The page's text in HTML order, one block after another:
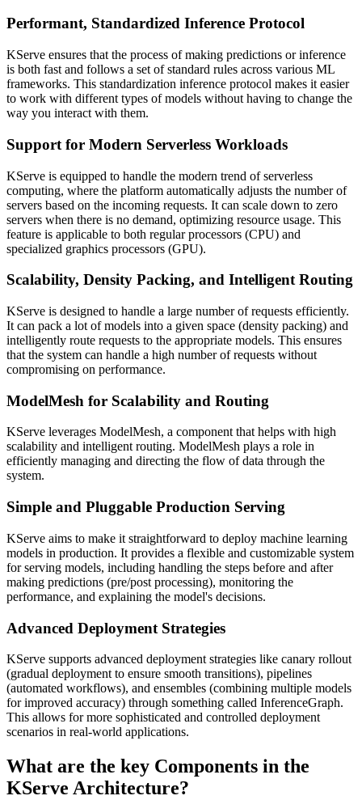
Performant, Standardized Inference Protocol
KServe ensures that the process of making predictions or inference
is both fast and follows a set of standard rules across various ML
frameworks. This standardization inference protocol makes it easier
to work with different types of models without having to change the
way you interact with them.
Support for Modern Serverless Workloads
KServe is equipped to handle the modern trend of serverless
computing, where the platform automatically adjusts the number of
servers based on the incoming requests. It can scale down to zero
servers when there is no demand, optimizing resource usage. This
feature is applicable to both regular processors (CPU) and
specialized graphics processors (GPU).
Scalability, Density Packing, and Intelligent Routing
KServe is designed to handle a large number of requests efficiently.
It can pack a lot of models into a given space (density packing) and
intelligently route requests to the appropriate models. This ensures
that the system can handle a high number of requests without
compromising on performance.
ModelMesh for Scalability and Routing
KServe leverages ModelMesh, a component that helps with high
scalability and intelligent routing. ModelMesh plays a role in
efficiently managing and directing the flow of data through the
system.
Simple and Pluggable Production Serving
KServe aims to make it straightforward to deploy machine learning
models in production. It provides a flexible and customizable system
for serving models, including handling the steps before and after
making predictions (pre/post processing), monitoring the
performance, and explaining the model's decisions.
Advanced Deployment Strategies
KServe supports advanced deployment strategies like canary rollout
(gradual deployment to ensure smooth transitions), pipelines
(automated workflows), and ensembles (combining multiple models
for improved accuracy) through something called InferenceGraph.
This allows for more sophisticated and controlled deployment
scenarios in real-world applications.
What are the key Components in the
KServe Architecture?